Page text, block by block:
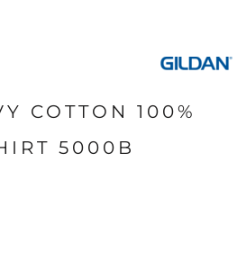
COTTON 100%
5000B